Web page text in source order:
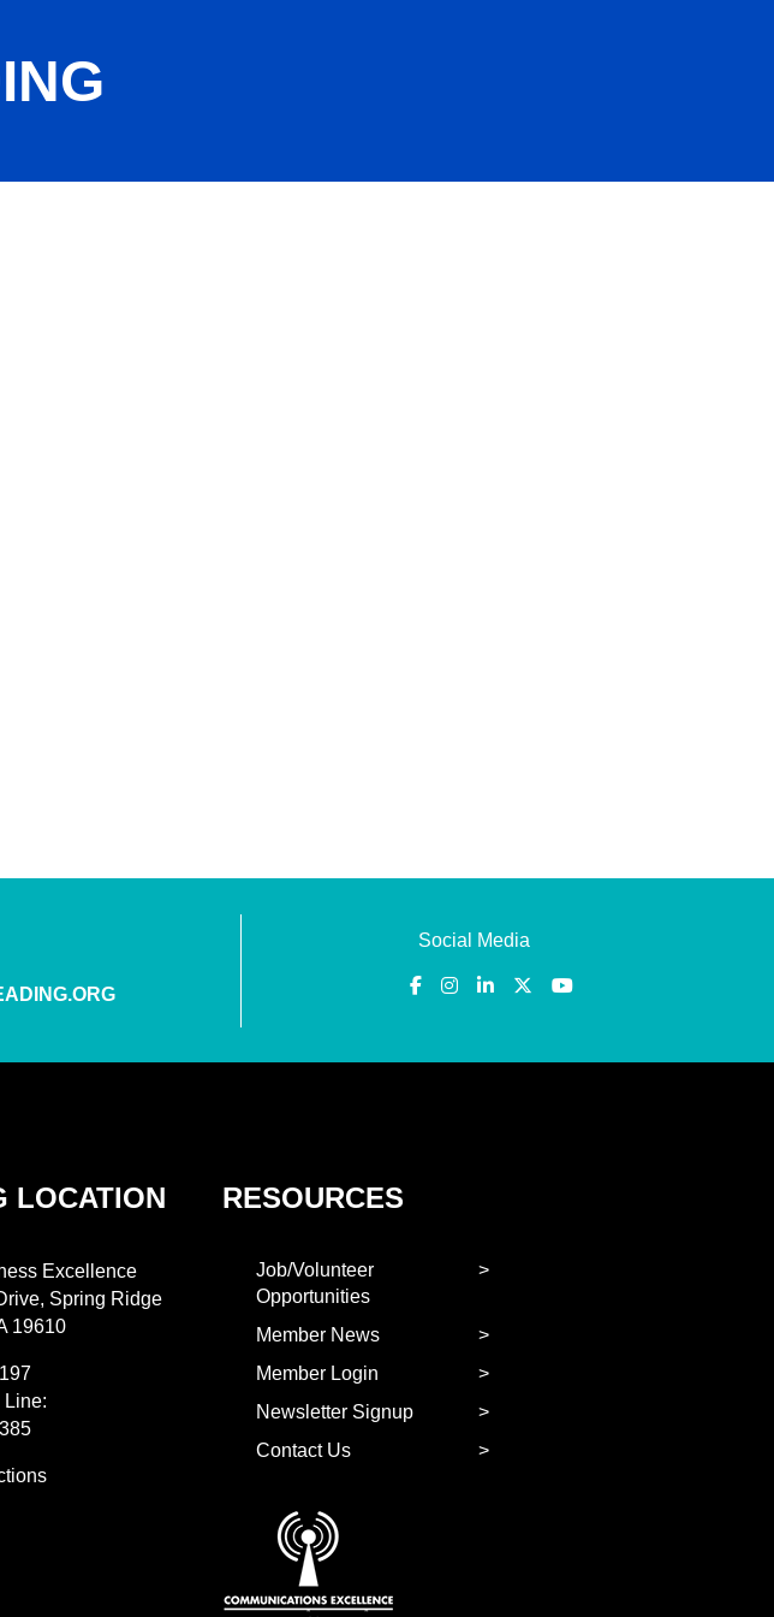
Social Media
LOCATION
Excellence
Spring Ridge
19610
Line:
RESOURCES
Job/Volunteer
Opportunities
Member News
Member Login
Newsletter Signup
Contact Us